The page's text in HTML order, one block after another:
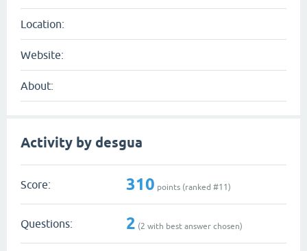
Location:
Website:
About:
Activity by desgua
Score: 310 points (ranked #11)
Questions: 2 (2 with best answer chosen)